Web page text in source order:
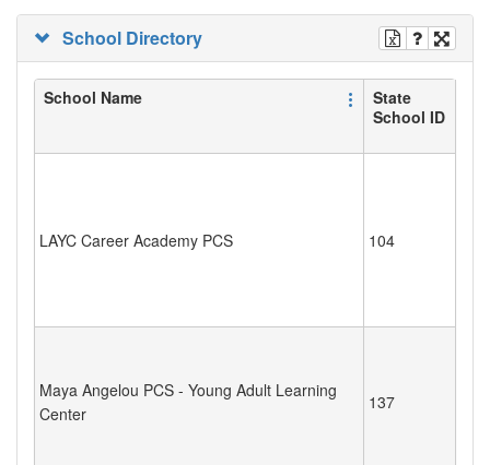
School Directory
School Name
State
School ID
LAYC Career Academy PCS 104
Maya Angelou PCS - Young Adult Learning
Center
137